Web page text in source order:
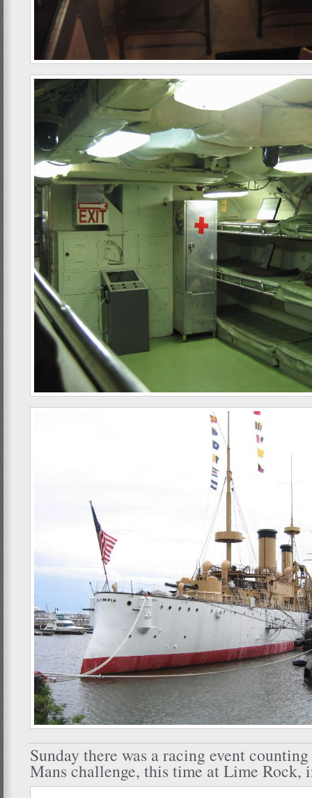
Sunday there was a racing event
Mans challenge, this time at Lime Rock,